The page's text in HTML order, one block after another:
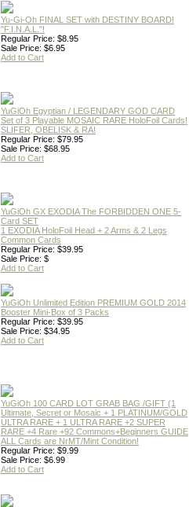
Yu-Gi-Oh FINAL SET with DESTINY BOARD!
"F.I.N.A.L."!
Regular Price: $8.95
Sale Price: $6.95
Add to Cart
YuGiOh Egyptian / LEGENDARY GOD CARD
Set of 3 Playable MOSAIC RARE HoloFoil Cards!
SLIFER, OBELISK & RA!
Regular Price: $79.95
Sale Price: $68.95
Add to Cart
YuGiOh GX EXODIA The FORBIDDEN ONE 5-
Card SET
1 EXODIA HoloFoil Head + 2 Arms & 2 Legs
Common Cards
Regular Price: $39.95
Sale Price: $
Add to Cart
YuGiOh Unlimited Edition PREMIUM GOLD 2014
Booster Mini-Box of 3 Packs
Regular Price: $39.95
Sale Price: $34.95
Add to Cart
YuGiOh 100 CARD LOT GRAB BAG /GIFT (1
Ultimate, Secret or Mosaic + 1 PLATINUM/GOLD
ULTRA RARE + 1 ULTRA RARE +2 SUPER
RARE +4 Rare +92 Commons+Beginners GUIDE
ALL Cards are NrMT/Mint Condition!
Regular Price: $9.99
Sale Price: $6.99
Add to Cart